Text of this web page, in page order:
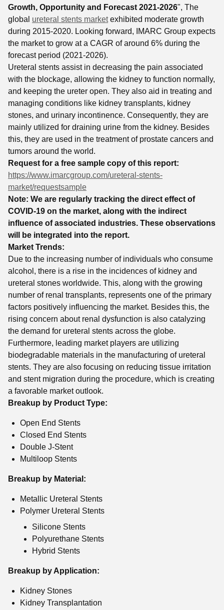
Growth, Opportunity and Forecast 2021-2026", The
global ureteral stents marketexhibited moderate growth
during 2015-2020. Looking forward, IMARC Group expects
the market to grow at a CAGR of around 6% during the
forecast period (2021-2026).
Ureteral stents assist in decreasing the pain associated
with the blockage, allowing the kidney to function normally,
and keeping the ureter open. They also aid in treating and
managing conditions like kidney transplants, kidney
stones, and urinary incontinence. Consequently, they are
mainly utilized for draining urine from the kidney. Besides
this, they are used in the treatment of prostate cancers and
tumors around the world.
Request for a free sample copy of this report:
https://www.imarcgroup.com/ureteral-stents-
market/requestsample
Note: We are regularly tracking the direct effect of
COVID-19 on the market, along with the indirect
influence of associated industries. These observations
will be integrated into the report.
Market Trends:
Due to the increasing number of individuals who consume
alcohol, there is a rise in the incidences of kidney and
ureteral stones worldwide. This, along with the growing
number of renal transplants, represents one of the primary
factors positively influencing the market. Besides this, the
rising concern about renal dysfunction is also catalyzing
the demand for ureteral stents across the globe.
Furthermore, leading market players are utilizing
biodegradable materials in the manufacturing of ureteral
stents. They are also focusing on reducing tissue irritation
and stent migration during the procedure, which is creating
a favorable market outlook.
Breakup by Product Type:
Open End Stents
Closed End Stents
Double J-Stent
Multiloop Stents
Breakup by Material:
Metallic Ureteral Stents
Polymer Ureteral Stents
Silicone Stents
Polyurethane Stents
Hybrid Stents
Breakup by Application:
Kidney Stones
Kidney Transplantation